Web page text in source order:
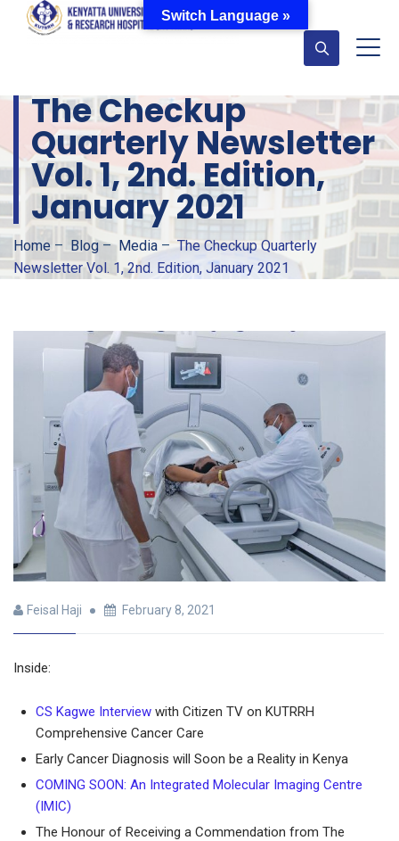
The Checkup
Quarterly Newsletter
Vol. 1, 2nd. Edition,
January 2021
Home –Blog–Media –The Checkup Quarterly
Newsletter Vol. 1, 2nd. Edition, January 2021
Feisal Haji February 8, 2021
Inside:
CS Kagwe Interview with Citizen TV on KUTRRH
Comprehensive Cancer Care
Early Cancer Diagnosis will Soon be a Reality in Kenya
COMING SOON: An Integrated Molecular Imaging Centre
(IMIC)
The Honour of Receiving a Commendation from The
Switch Language »